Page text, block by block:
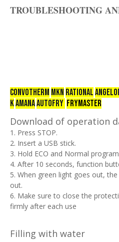
TROUBLESHOOTING
CONVOTHERM mkn RATIONAL
KAMANAAUTOFRY FRYMASTER
Download of operation
1. Press STOP.
2. Insert a USB stick.
3. Hold ECO and Normal
4. After 10 seconds, function
5. When green light goes out,
out.
6. Make sure to close the
firmly after each use
Filling with water